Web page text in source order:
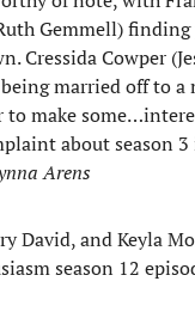
Gemmell)
Cressida Cowper
married off to a
to make
about season 3
Arens